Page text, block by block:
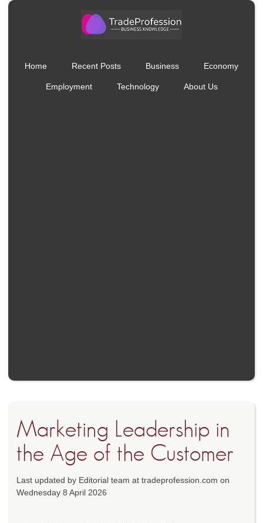
Home Recent Posts Business Economy
Employment Technology About Us
Marketing Leadership in
the Age of the Customer
Last updated by Editorial team at tradeprofession.com on
Wednesday 8 April 2026